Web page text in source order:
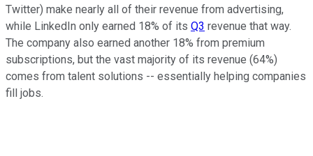
Twitter) make nearly all of their revenue from advertising,
while LinkedIn only earned 18% of its Q3 revenue that way.
The company also earned another 18% from premium
subscriptions, but the vast majority of its revenue (64%)
comes from talent solutions -- essentially helping companies
fill jobs.